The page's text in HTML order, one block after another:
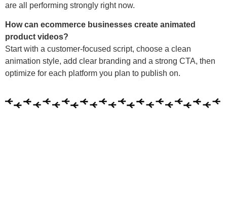
are all performing strongly right now.
How can ecommerce businesses create animated
product videos?
Start with a customer-focused script, choose a clean
animation style, add clear branding and a strong CTA, then
optimize for each platform you plan to publish on.